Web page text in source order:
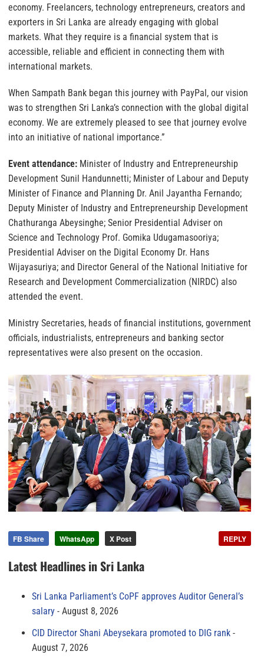
economy. Freelancers, technology entrepreneurs, creators and
exporters in Sri Lanka are already engaging with global
markets. What they require is a financial system that is
accessible, reliable and efficient in connecting them with
international markets.
When Sampath Bank began this journey with PayPal, our vision
was to strengthen Sri Lanka’s connection with the global digital
economy. We are extremely pleased to see that journey evolve
into an initiative of national importance.”
Event attendance: Minister of Industry and Entrepreneurship
Development Sunil Handunnetti; Minister of Labour and Deputy
Minister of Finance and Planning Dr. Anil Jayantha Fernando;
Deputy Minister of Industry and Entrepreneurship Development
Chathuranga Abeysinghe; Senior Presidential Adviser on
Science and Technology Prof. Gomika Udugamasooriya;
Presidential Adviser on the Digital Economy Dr. Hans
Wijayasuriya; and Director General of the National Initiative for
Research and Development Commercialization (NIRDC) also
attended the event.
Ministry Secretaries, heads of financial institutions, government
officials, industrialists, entrepreneurs and banking sector
representatives were also present on the occasion.
FB Share WhatsApp X Post REPLY
Latest Headlines in Sri Lanka
Sri Lanka Parliament’s CoPF approves Auditor General’s
salary
August 8, 2026
CID Director Shani Abeysekara promoted to DIG rank
August 7, 2026